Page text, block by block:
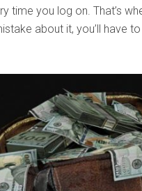
time you log on. That’s
about it, you’ll have